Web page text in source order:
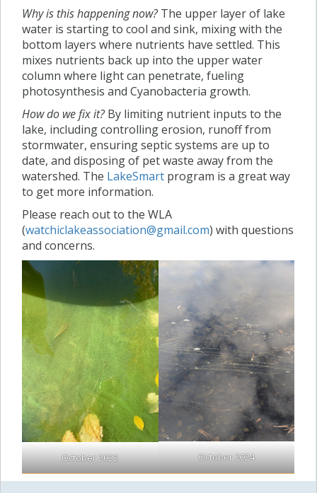
Why is this happening now?The upper layer of lake
water is starting to cool and sink, mixing with the
bottom layers where nutrients have settled. This
mixes nutrients back up into the upper water
column where light can penetrate, fueling
photosynthesis and Cyanobacteria growth.
How do we fix it?By limiting nutrient inputs to the
lake, including controlling erosion, runoff from
stormwater, ensuring septic systems are up to
date, and disposing of pet waste away from the
watershed. The LakeSmart program is a great way
to get more information.
Please reach out to the WLA
(watchiclakeassociation@gmail.com) with questions
and concerns.
October 2023 October 2024